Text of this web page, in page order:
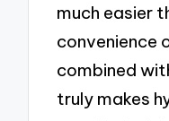
much easier
convenience
combined
truly makes